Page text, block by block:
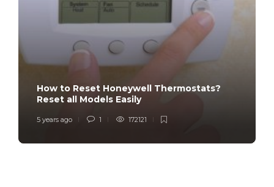
How to Reset Honeywell Thermostats?
Reset all Models Easily
5 years ago 1 172121